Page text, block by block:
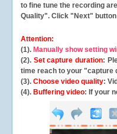
to fine tune the recording
Quality". Click "Next"
Attention:
(1). Manually show setting
(2). Set capture duration:
time reach to your "capture
(3). Choose video quality:
(4). Buffering video: If your